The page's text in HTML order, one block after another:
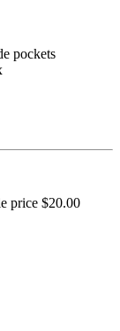
pockets
price $20.00